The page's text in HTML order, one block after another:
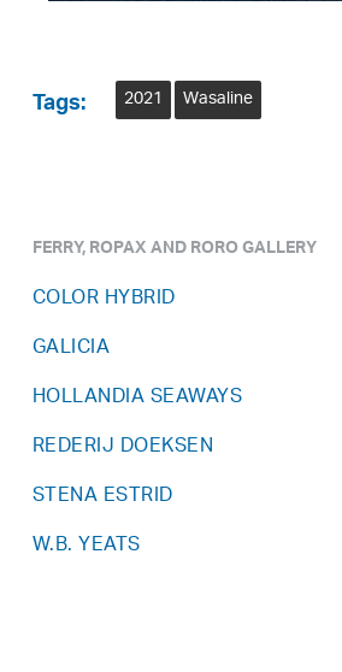
Tags: 2021 Wasaline
FERRY, ROPAX AND RORO GALLERY
COLOR HYBRID
GALICIA
HOLLANDIA SEAWAYS
REDERIJ DOEKSEN
STENA ESTRID
W.B. YEATS